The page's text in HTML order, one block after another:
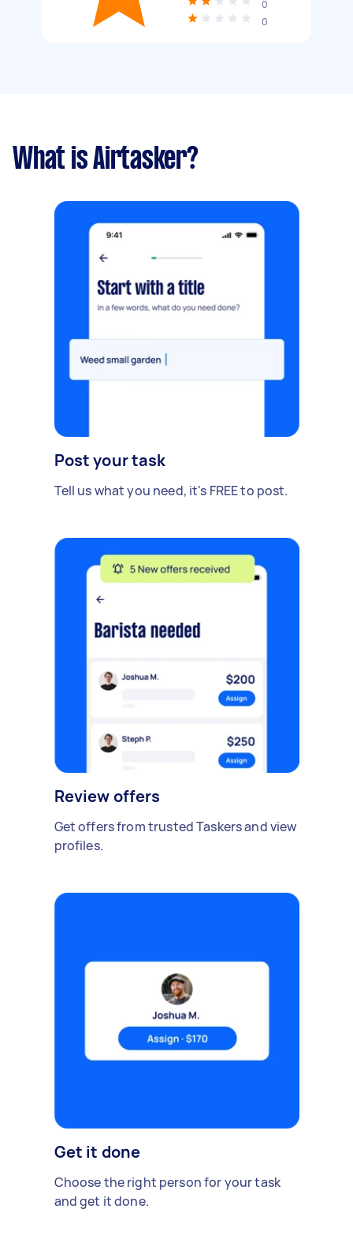
0
0
What is Airtasker?
Post your task
Tell us what you need, it's FREE to post.
Review offers
Get offers from trusted Taskers and view
profiles.
Get it done
Choose the right person for your task
and get it done.